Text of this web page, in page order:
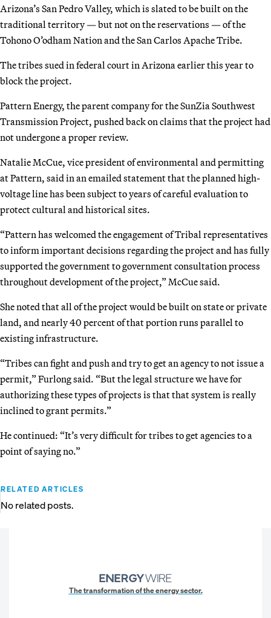
Arizona’s San Pedro Valley, which is slated to be built on the
traditional territory — but not on the reservations — of the
Tohono O’odham Nation and the San Carlos Apache Tribe.
The tribes sued in federal court in Arizona earlier this year to
block the project.
Pattern Energy, the parent company for the SunZia Southwest
Transmission Project, pushed back on claims that the project had
not undergone a proper review.
Natalie McCue, vice president of environmental and permitting
at Pattern, said in an emailed statement that the planned high-
voltage line has been subject to years of careful evaluation to
protect cultural and historical sites.
“Pattern has welcomed the engagement of Tribal representatives
to inform important decisions regarding the project and has fully
supported the government to government consultation process
throughout development of the project,” McCue said.
She noted that all of the project would be built on state or private
land, and nearly 40 percent of that portion runs parallel to
existing infrastructure.
“Tribes can fight and push and try to get an agency to not issue a
permit,” Furlong said. “But the legal structure we have for
authorizing these types of projects is that that system is really
inclined to grant permits.”
He continued: “It’s very difficult for tribes to get agencies to a
point of saying no.”
RELATED ARTICLES
No related posts.
The transformation of the energy sector.